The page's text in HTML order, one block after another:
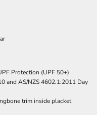
Protection (UPF 50+)
and AS/NZS 4602.1:2011 Day
trim inside placket